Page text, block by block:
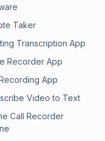
Taker
Transcription App
Recorder App
App
Video to Text
Call Recorder